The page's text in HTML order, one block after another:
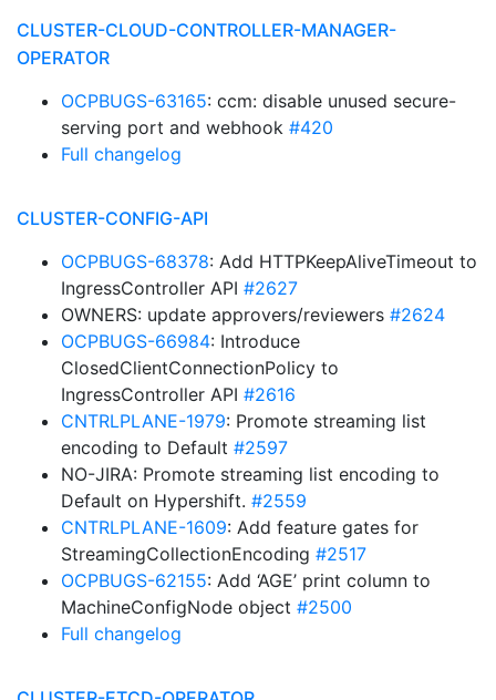
CLUSTER-CLOUD-CONTROLLER-MANAGER-
OPERATOR
OCPBUGS-63165: ccm: disable unused secure-
serving port and webhook #420
Full changelog
CLUSTER-CONFIG-API
OCPBUGS-68378: Add HTTPKeepAliveTimeout to
IngressController API #2627
OWNERS: update approvers/reviewers #2624
OCPBUGS-66984: Introduce
ClosedClientConnectionPolicy to
IngressController API #2616
CNTRLPLANE-1979: Promote streaming list
encoding to Default #2597
NO-JIRA: Promote streaming list encoding to
Default on Hypershift. #2559
CNTRLPLANE-1609: Add feature gates for
StreamingCollectionEncoding #2517
OCPBUGS-62155: Add ‘AGE’ print column to
MachineConfigNode object #2500
Full changelog